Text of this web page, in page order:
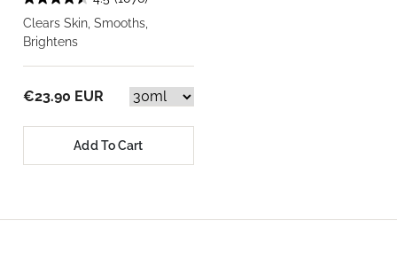
Clears Skin, Smooths,
Brightens
€23.90 EUR
Add To Cart